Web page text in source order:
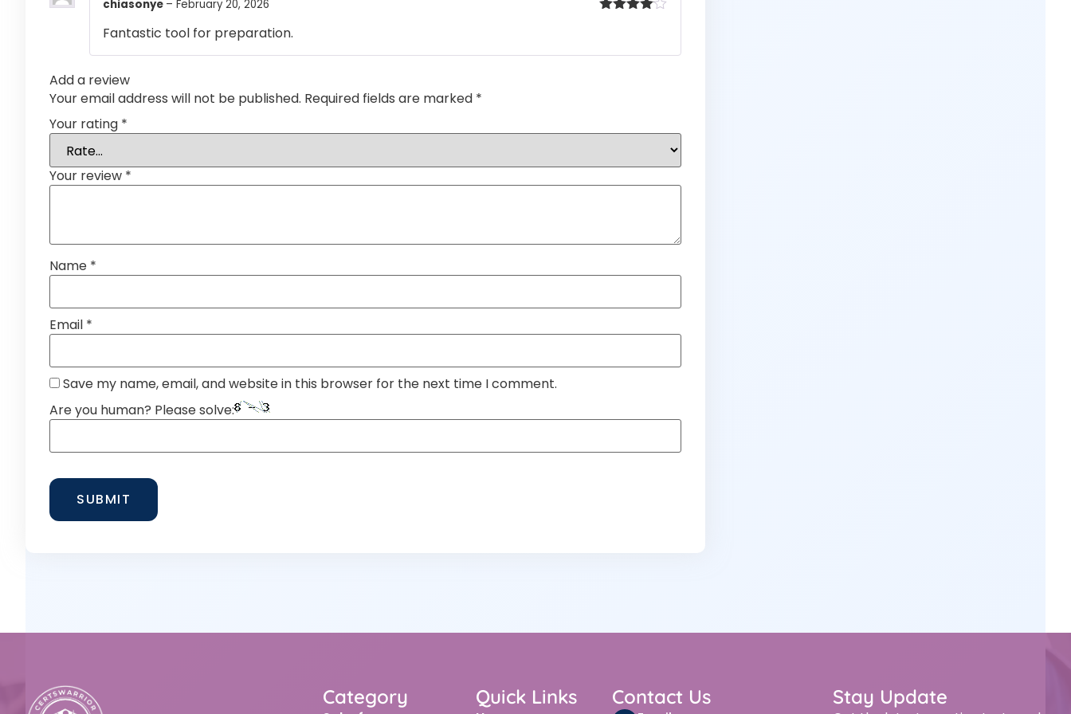
chiasonye – February 20, 2026
Fantastic tool for preparation.
Add a review
Your email address will not be published. Required fields are marked *
Your rating *
Your review *
Name *
Email *
Save my name, email, and website in this browser for the next time I comment.
Are you human? Please solve:
Category Quick Links Contact Us Stay Update